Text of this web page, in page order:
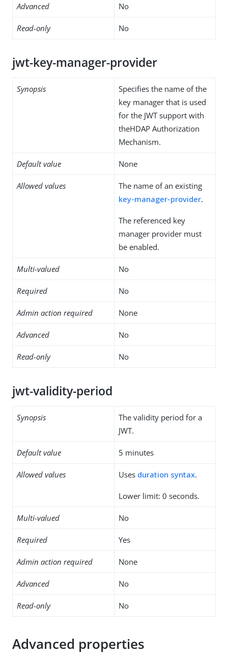
Advanced No
Read-only No
jwt-key-manager-provider
Synopsis
Specifies the name of the
key manager that is used
for the JWT support with
theHDAP Authorization
Mechanism.
Default value None
Allowed values
The name of an existing
key-manager-provider.
The referenced key
manager provider must
be enabled.
Multi-valued No
Required No
Admin action required None
Advanced No
Read-only No
jwt-validity-period
Synopsis
The validity period for a
JWT.
Default value 5 minutes
Allowed values Uses duration syntax.
Lower limit: 0 seconds.
Multi-valued No
Required Yes
Admin action required None
Advanced No
Read-only No
Advanced properties